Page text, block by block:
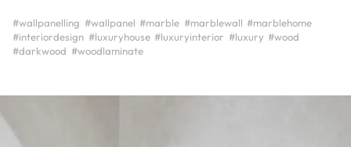
#wallpanelling #wallpanel #marble #marblewall #marblehome
#interiordesign #luxuryhouse #luxuryinterior #luxury #wood
#darkwood #woodlaminate